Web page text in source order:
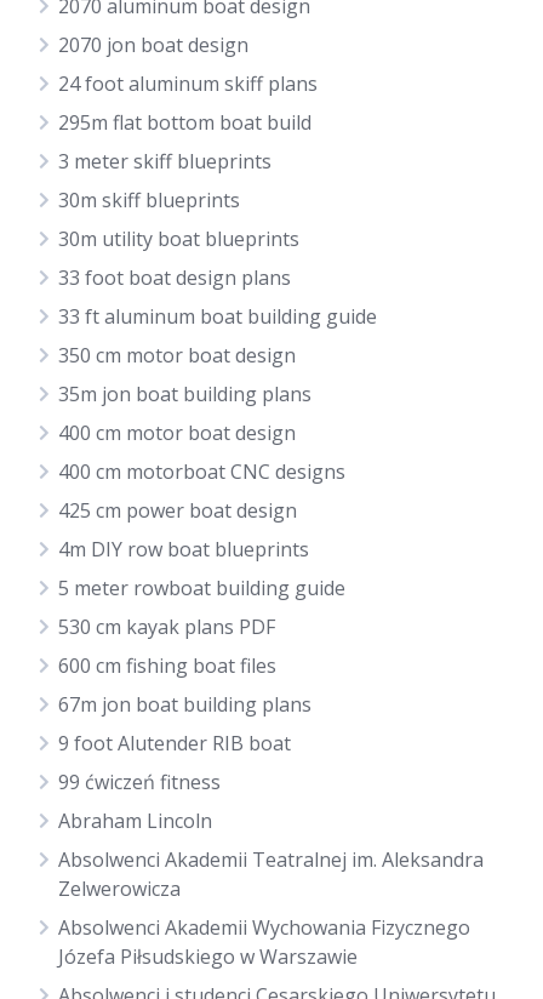
2070 aluminum boat design
2070 jon boat design
24 foot aluminum skiff plans
295m flat bottom boat build
3 meter skiff blueprints
30m skiff blueprints
30m utility boat blueprints
33 foot boat design plans
33 ft aluminum boat building guide
350 cm motor boat design
35m jon boat building plans
400 cm motor boat design
400 cm motorboat CNC designs
425 cm power boat design
4m DIY row boat blueprints
5 meter rowboat building guide
530 cm kayak plans PDF
600 cm fishing boat files
67m jon boat building plans
9 foot Alutender RIB boat
99 ćwiczeń fitness
Abraham Lincoln
Absolwenci Akademii Teatralnej im. Aleksandra
Zelwerowicza
Absolwenci Akademii Wychowania Fizycznego
Józefa Piłsudskiego w Warszawie